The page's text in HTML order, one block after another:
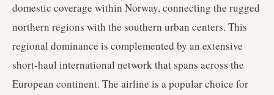
domestic coverage within Norway, connecting the rugged
northern regions with the southern urban centers. This
regional dominance is complemented by an extensive
short-haul international network that spans across the
European continent. The airline is a popular choice for